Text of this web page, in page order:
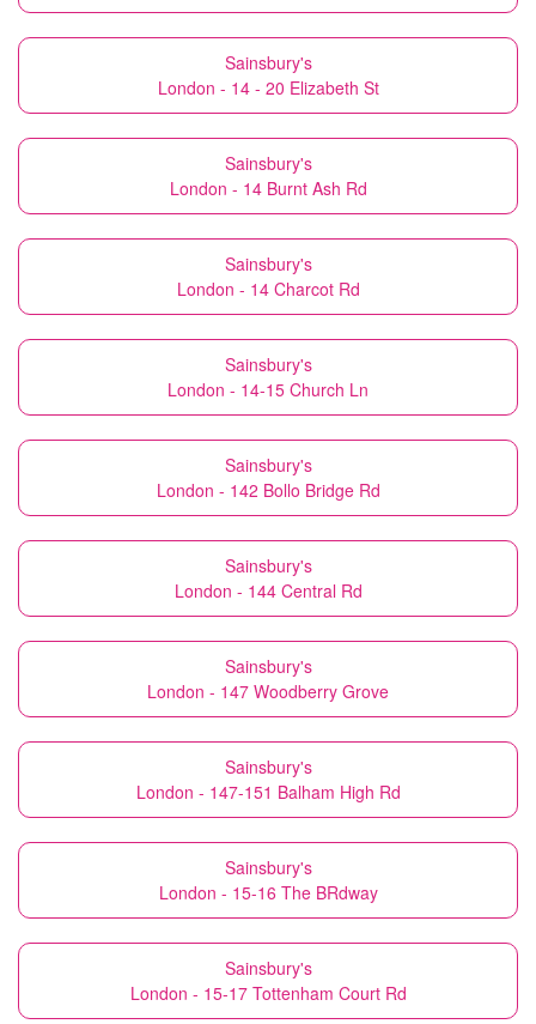
Sainsbury's
London - 14 - 20 Elizabeth St
Sainsbury's
London - 14 Burnt Ash Rd
Sainsbury's
London - 14 Charcot Rd
Sainsbury's
London - 14-15 Church Ln
Sainsbury's
London - 142 Bollo Bridge Rd
Sainsbury's
London - 144 Central Rd
Sainsbury's
London - 147 Woodberry Grove
Sainsbury's
London - 147-151 Balham High Rd
Sainsbury's
London - 15-16 The BRdway
Sainsbury's
London - 15-17 Tottenham Court Rd